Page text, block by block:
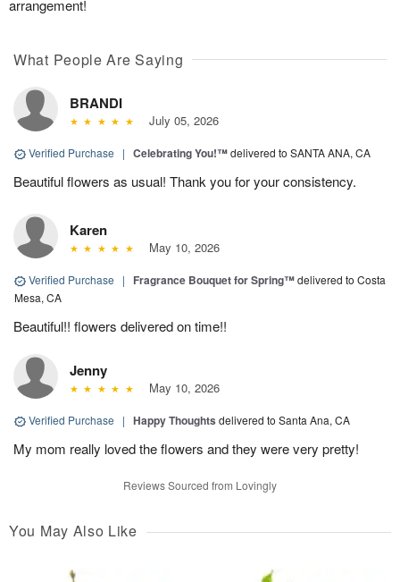
arrangement!
What People Are Saying
BRANDI
July 05, 2026
Verified Purchase | Celebrating You!™delivered to SANTA ANA, CA
Beautiful flowers as usual! Thank you for your consistency.
Karen
May 10, 2026
Verified Purchase | Fragrance Bouquet for Spring™delivered to Costa
Mesa, CA
Beautiful!! flowers delivered on time!!
Jenny
May 10, 2026
Verified Purchase | Happy Thoughts delivered to Santa Ana, CA
My mom really loved the flowers and they were very pretty!
Reviews Sourced from Lovingly
You May Also Like